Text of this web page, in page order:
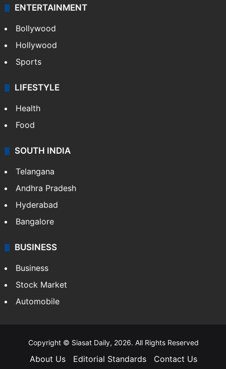
ENTERTAINMENT
Bollywood
Hollywood
Sports
LIFESTYLE
Health
Food
SOUTH INDIA
Telangana
Andhra Pradesh
Hyderabad
Bangalore
BUSINESS
Business
Stock Market
Automobile
Copyright © Siasat Daily, 2026. All Rights Reserved
About Us Editorial Standards Contact Us